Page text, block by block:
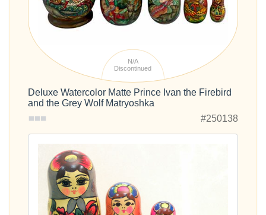
N/A
Discontinued
Deluxe Watercolor Matte Prince Ivan the Firebird
and the Grey Wolf Matryoshka
#250138